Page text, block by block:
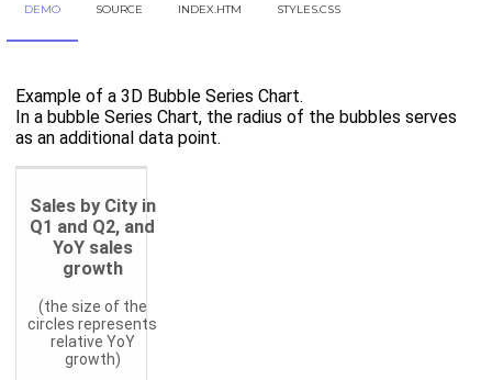
DEMO SOURCE INDEX.HTM STYLES.CSS